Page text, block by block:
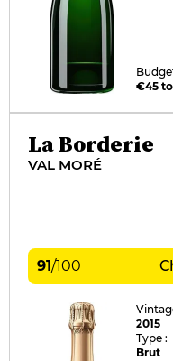
€45
La Borderie
VAL MORÉ
91/100
2015
Type :
Brut